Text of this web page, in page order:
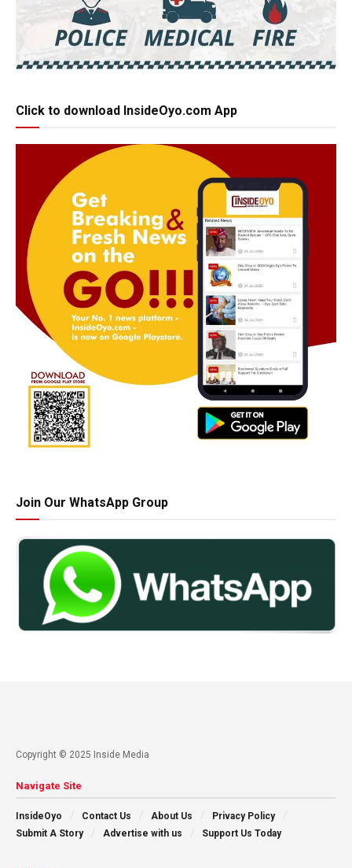
Click to download InsideOyo.com App
Join Our WhatsApp Group
Copyright © 2025 Inside Media
Navigate Site
InsideOyo Contact Us About Us
Privacy Policy
Submit A Story
Advertise with us Support Us Today